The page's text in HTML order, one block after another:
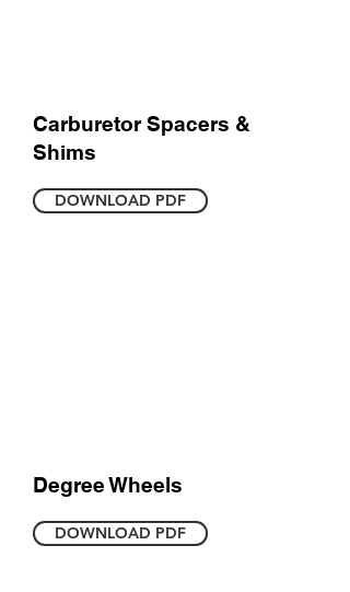
Carburetor Spacers &
Shims
DOWNLOAD PDF
Degree Wheels
DOWNLOAD PDF